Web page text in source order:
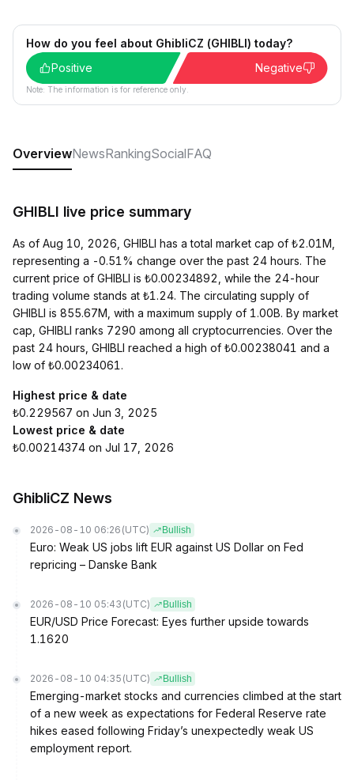
How do you feel about GhibliCZ (GHIBLI) today?
Positive
Negative
Note: The information is for reference only.
OverviewNewsRankingSocialFAQ
GHIBLI live price summary
As of Aug 10, 2026, GHIBLI has a total market cap of ₺2.01M,
representing a -0.51% change over the past 24 hours. The
current price of GHIBLI is ₺0.00234892, while the 24-hour
trading volume stands at ₺1.24. The circulating supply of
GHIBLI is 855.67M, with a maximum supply of 1.00B. By market
cap, GHIBLI ranks 7290 among all cryptocurrencies. Over the
past 24 hours, GHIBLI reached a high of ₺0.00238041 and a
low of ₺0.00234061.
Highest price & date
₺0.229567 on Jun 3, 2025
Lowest price & date
₺0.00214374 on Jul 17, 2026
GhibliCZ News
2026-08-10 06:26 (UTC) Bullish
Euro: Weak US jobs lift EUR against US Dollar on Fed
repricing – Danske Bank
2026-08-10 05:43 (UTC) Bullish
EUR/USD Price Forecast: Eyes further upside towards
1.1620
2026-08-10 04:35 (UTC) Bullish
Emerging-market stocks and currencies climbed at the start
of a new week as expectations for Federal Reserve rate
hikes eased following Friday’s unexpectedly weak US
employment report.